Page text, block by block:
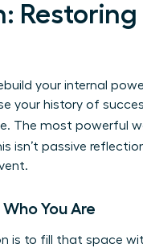
your internal
your history of
The most powerful
isn’t passive
You Are
is to fill that space